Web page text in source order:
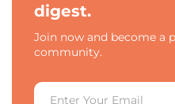
digest.
Join now and become a
community.